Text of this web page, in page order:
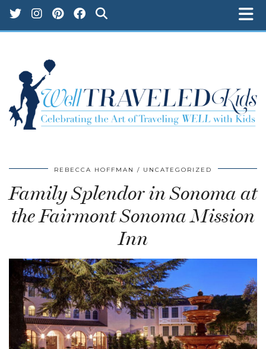
REBECCA HOFFMAN UNCATEGORIZED
Family Splendor in Sonoma at
the Fairmont Sonoma Mission
Inn